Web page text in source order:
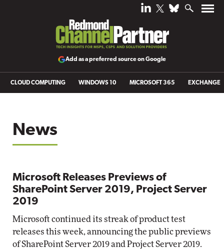
Add as a preferred source on Google
CLOUD COMPUTING WINDOWS 10 MICROSOFT 365 EXCHANGE
News
Microsoft Releases Previews of
SharePoint Server 2019, Project Server
2019
Microsoft continued its streak of product test
releases this week, announcing the public previews
of SharePoint Server 2019 and Project Server 2019.